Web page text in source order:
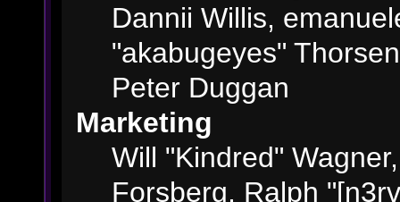
Dannii Willis,
"akabugeyes"
Peter Duggan
Marketing
Will "Kindred"
Forsberg, Ralph